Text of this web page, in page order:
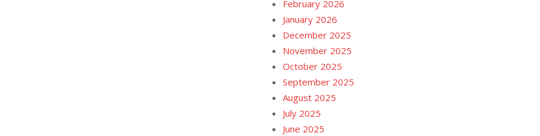
February 2026
January 2026
December 2025
November 2025
October 2025
September 2025
August 2025
July 2025
June 2025